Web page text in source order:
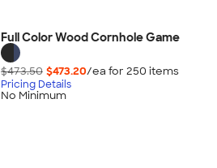
Full Color Wood Cornhole Game
$473.50 $473.20/ea for 250 items
Pricing Details
No Minimum